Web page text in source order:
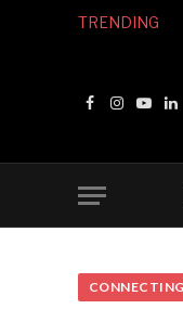
TRENDING
Facebook
Instagram